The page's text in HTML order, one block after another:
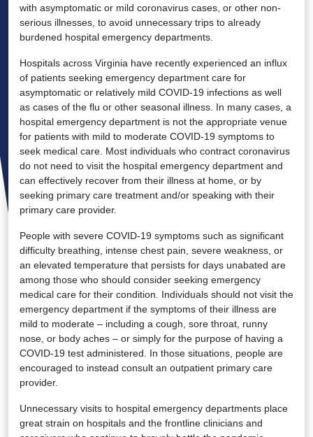
with asymptomatic or mild coronavirus cases, or other non-
serious illnesses, to avoid unnecessary trips to already
burdened hospital emergency departments.
Hospitals across Virginia have recently experienced an influx
of patients seeking emergency department care for
asymptomatic or relatively mild COVID-19 infections as well
as cases of the flu or other seasonal illness. In many cases, a
hospital emergency department is not the appropriate venue
for patients with mild to moderate COVID-19 symptoms to
seek medical care. Most individuals who contract coronavirus
do not need to visit the hospital emergency department and
can effectively recover from their illness at home, or by
seeking primary care treatment and/or speaking with their
primary care provider.
People with severe COVID-19 symptoms such as significant
difficulty breathing, intense chest pain, severe weakness, or
an elevated temperature that persists for days unabated are
among those who should consider seeking emergency
medical care for their condition. Individuals should not visit the
emergency department if the symptoms of their illness are
mild to moderate – including a cough, sore throat, runny
nose, or body aches – or simply for the purpose of having a
COVID-19 test administered. In those situations, people are
encouraged to instead consult an outpatient primary care
provider.
Unnecessary visits to hospital emergency departments place
great strain on hospitals and the frontline clinicians and